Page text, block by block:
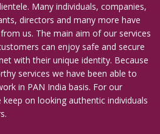
Many individuals, companies,
directors and many more have
us. The main aim of our services
can enjoy safe and secure
with their unique identity. Because
services we have been able to
in PAN India basis. For our
on looking authentic individuals